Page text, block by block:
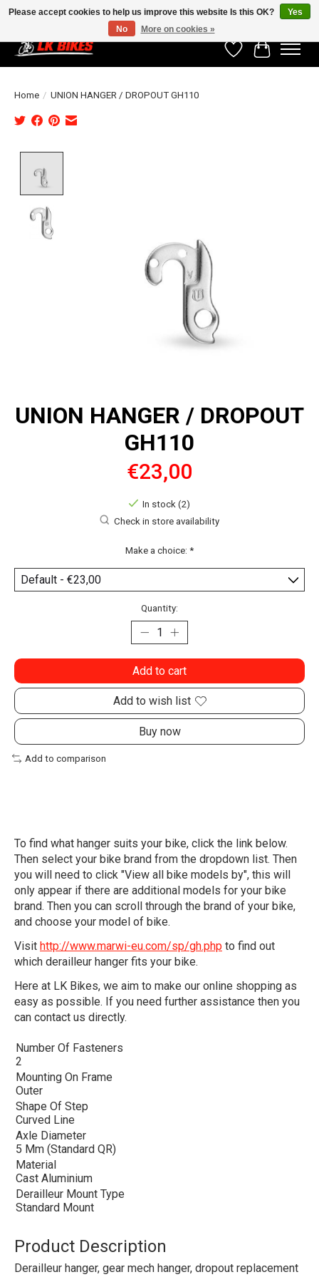
WishlistCart
Home / UNION HANGER / DROPOUT GH110
UNION HANGER / DROPOUT
GH110
€23,00
In stock (2)
Check in store availability
Make a choice: *
Quantity:
Add to cart
Add to wish list
Buy now
Add to comparison
To find what hanger suits your bike, click the link below.
Then select your bike brand from the dropdown list. Then
you will need to click "View all bike models by", this will
only appear if there are additional models for your bike
brand. Then you can scroll through the brand of your bike,
and choose your model of bike.
Visit http://www.marwi-eu.com/sp/gh.php to find out
which derailleur hanger fits your bike.
Here at LK Bikes, we aim to make our online shopping as
easy as possible. If you need further assistance then you
can contact us directly.
Number Of Fasteners
2
Mounting On Frame
Outer
Shape Of Step
Curved Line
Axle Diameter
5 Mm (Standard QR)
Material
Cast Aluminium
Derailleur Mount Type
Standard Mount
Product Description
Derailleur hanger, gear mech hanger, dropout replacement
Please accept cookies to help us improve this website Is this OK?
Yes
No
More on cookies »